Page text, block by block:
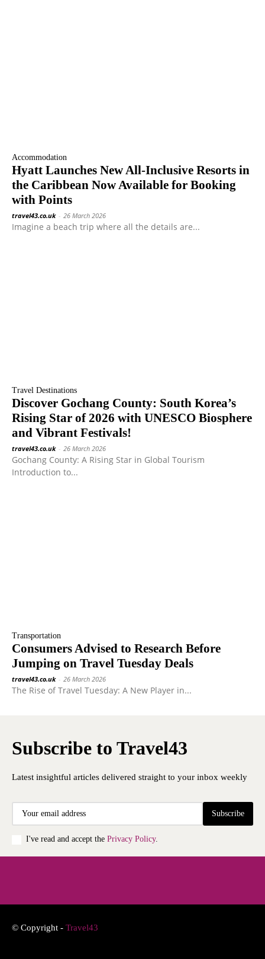
Accommodation
Hyatt Launches New All-Inclusive Resorts in
the Caribbean Now Available for Booking
with Points
travel43.co.uk - 26 March 2026
Imagine a beach trip where all the details are...
Travel Destinations
Discover Gochang County: South Korea’s
Rising Star of 2026 with UNESCO Biosphere
and Vibrant Festivals!
travel43.co.uk - 26 March 2026
Gochang County: A Rising Star in Global Tourism
Introduction to...
Transportation
Consumers Advised to Research Before
Jumping on Travel Tuesday Deals
travel43.co.uk - 26 March 2026
The Rise of Travel Tuesday: A New Player in...
Subscribe to Travel43
Latest insightful articles delivered straight to your inbox weekly
Subscribe
I've read and accept the Privacy Policy.
© Copyright - Travel43